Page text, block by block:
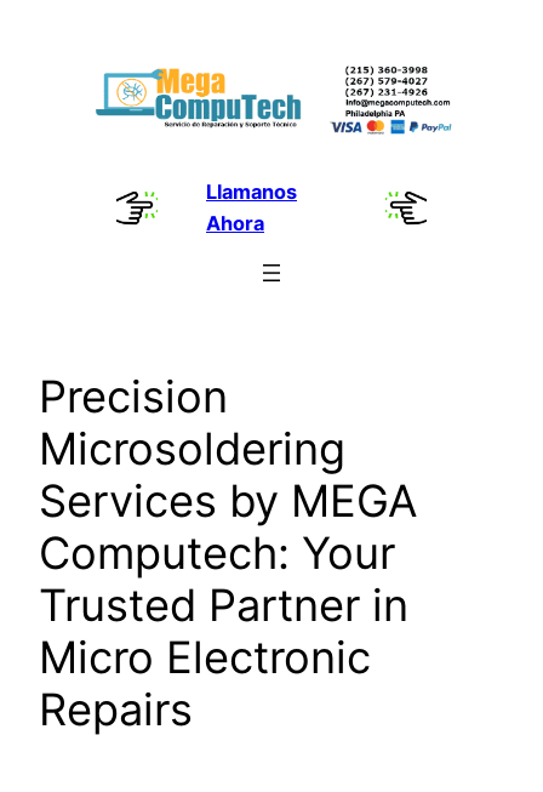
Llamanos
Ahora
Precision
Microsoldering
Services by MEGA
Computech: Your
Trusted Partner in
Micro Electronic
Repairs